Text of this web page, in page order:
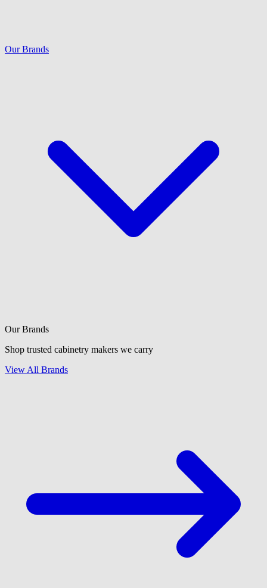
Our Brands
Our Brands
Shop trusted cabinetry makers we carry
View All Brands